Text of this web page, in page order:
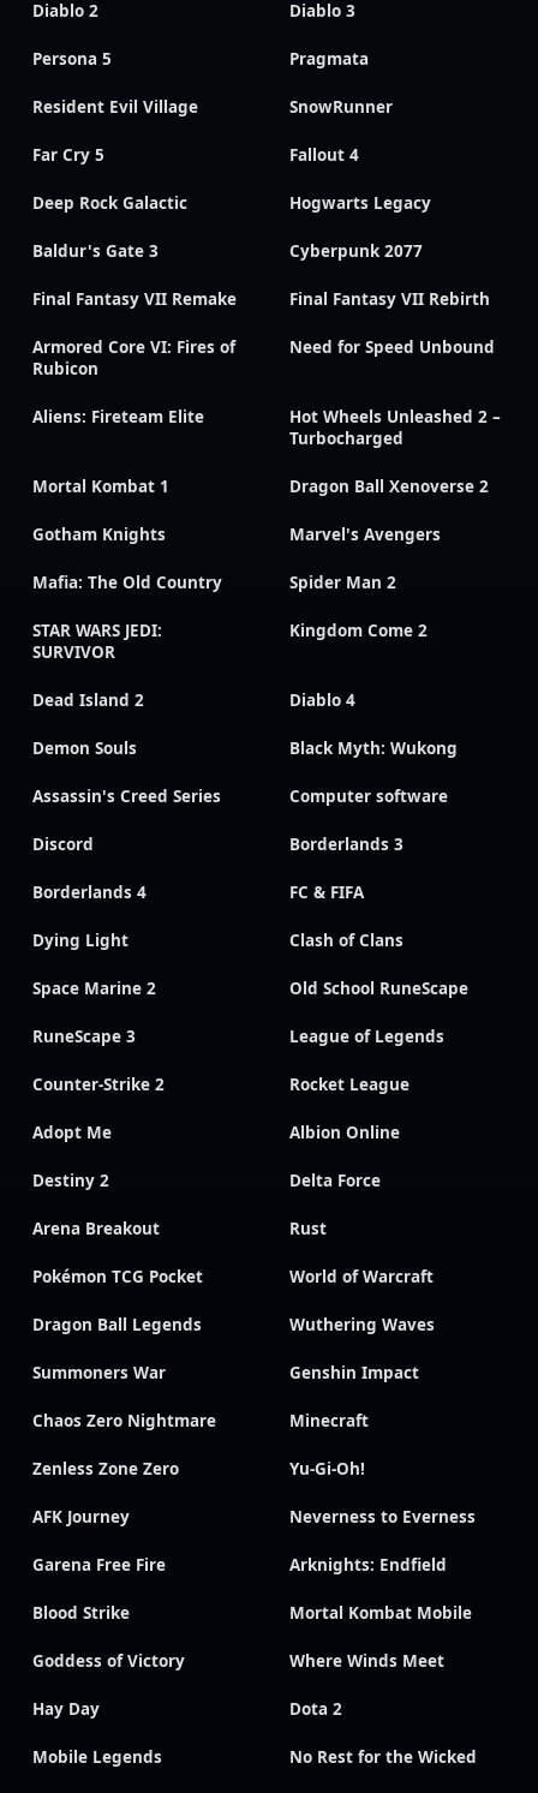
Diablo 2 Diablo 3
Persona 5 Pragmata
Resident Evil Village SnowRunner
Far Cry 5 Fallout 4
Deep Rock Galactic Hogwarts Legacy
Baldur's Gate 3 Cyberpunk 2077
Final Fantasy VII Remake Final Fantasy VII Rebirth
Armored Core VI: Fires of
Rubicon
Need for Speed Unbound
Aliens: Fireteam Elite
Hot Wheels Unleashed 2 –
Turbocharged
Mortal Kombat 1 Dragon Ball Xenoverse 2
Gotham Knights Marvel's Avengers
Mafia: The Old Country Spider Man 2
STAR WARS JEDI:
SURVIVOR
Kingdom Come 2
Dead Island 2 Diablo 4
Demon Souls Black Myth: Wukong
Assassin's Creed Series Computer software
Discord Borderlands 3
Borderlands 4 FC & FIFA
Dying Light Clash of Clans
Space Marine 2 Old School RuneScape
RuneScape 3 League of Legends
Counter-Strike 2 Rocket League
Adopt Me Albion Online
Destiny 2 Delta Force
Arena Breakout Rust
Pokémon TCG Pocket World of Warcraft
Dragon Ball Legends Wuthering Waves
Summoners War Genshin Impact
Chaos Zero Nightmare Minecraft
Zenless Zone Zero Yu-Gi-Oh!
AFK Journey Neverness to Everness
Garena Free Fire Arknights: Endfield
Blood Strike Mortal Kombat Mobile
Goddess of Victory Where Winds Meet
Hay Day Dota 2
Mobile Legends No Rest for the Wicked